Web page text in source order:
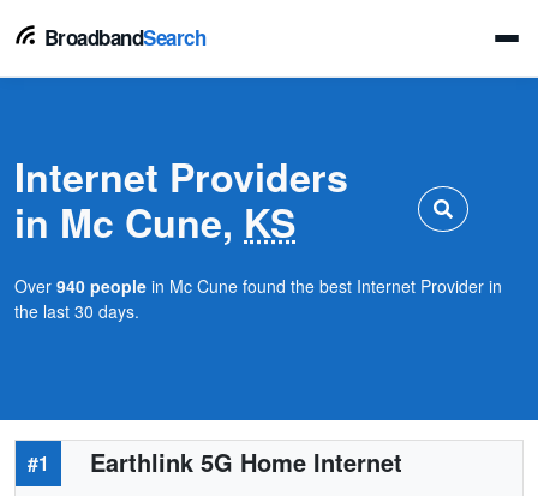
BroadbandSearch
Internet Providers
in Mc Cune, KS
Over 940 people in Mc Cune found the best Internet Provider in
the last 30 days.
#1 Earthlink 5G Home Internet